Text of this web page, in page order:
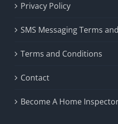
Privacy Policy
SMS Messaging Terms
Terms and Conditions
Contact
Become A Home